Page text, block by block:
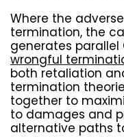
Where the
termination, the
generates parallel
wrongful
both retaliation
termination
together to
to damages and
alternative paths